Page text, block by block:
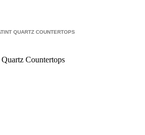
QUARTZ COUNTERTOPS